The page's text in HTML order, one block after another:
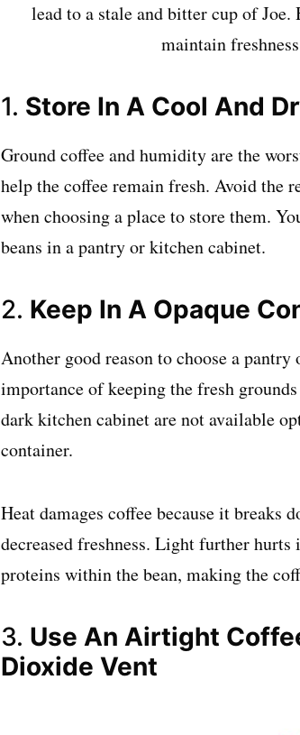
lead to a stale and bitter cup of
maintain
1. Store In A Cool And
Ground coffee and humidity are the
help the coffee remain fresh. Avoid the
when choosing a place to store them.
beans in a pantry or kitchen cabinet.
2. Keep In A Opaque
Another good reason to choose a
importance of keeping the fresh
dark kitchen cabinet are not available
container.
Heat damages coffee because it breaks
decreased freshness. Light further
proteins within the bean, making the
3. Use An Airtight
Dioxide Vent